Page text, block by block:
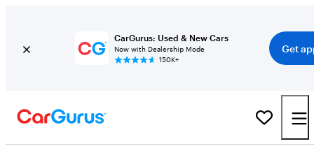
CarGurus: Used & New Cars
Now with Dealership Mode
150K+
Get